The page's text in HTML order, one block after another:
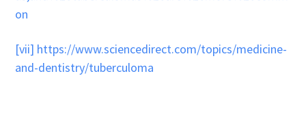
on
[vii] https://www.sciencedirect.com/topics/medicine-
and-dentistry/tuberculoma